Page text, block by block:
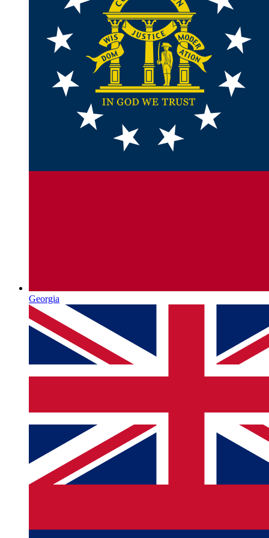
Georgia